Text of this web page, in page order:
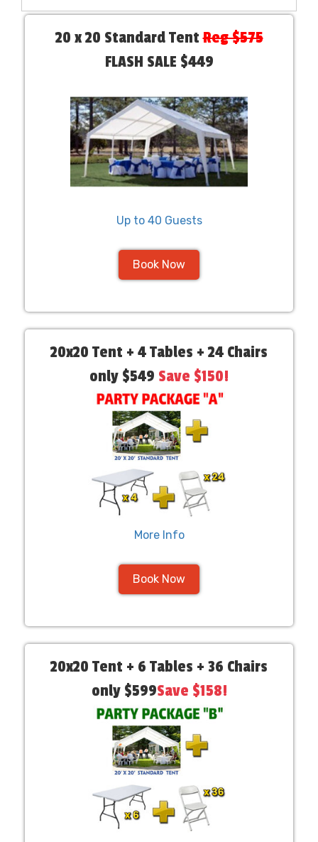
20 x 20 Standard TentReg $575
FLASH SALE $449
Up to 40 Guests
Book Now
20x20 Tent + 4 Tables + 24 Chairs
only $549 Save $150!
More Info
Book Now
20x20 Tent + 6 Tables + 36 Chairs
only $599Save $158!